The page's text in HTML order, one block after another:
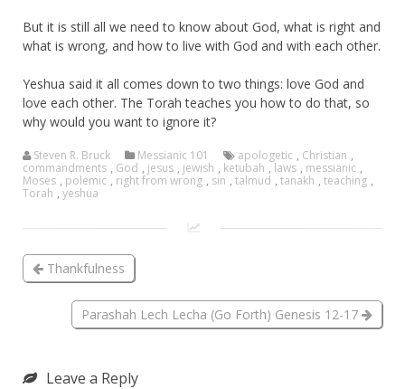
But it is still all we need to know about God, what is right and
what is wrong, and how to live with God and with each other.
Yeshua said it all comes down to two things: love God and
love each other. The Torah teaches you how to do that, so
why would you want to ignore it?
Steven R. Bruck Messianic 101 apologetic , Christian ,
commandments , God , jesus , jewish , ketubah , laws , messianic ,
Moses , polemic , right from wrong , sin , talmud , tanakh , teaching ,
Torah , yeshua
Thankfulness
Parashah Lech Lecha (Go Forth) Genesis 12-17
Leave a Reply